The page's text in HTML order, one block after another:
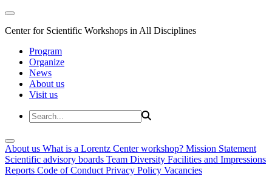
Center for Scientific Workshops in All Disciplines
Program
Organize
News
About us
Visit us
About us What is a Lorentz Center workshop? Mission Statement
Scientific advisory boards Team Diversity Facilities and Impressions
Reports Code of Conduct Privacy Policy Vacancies